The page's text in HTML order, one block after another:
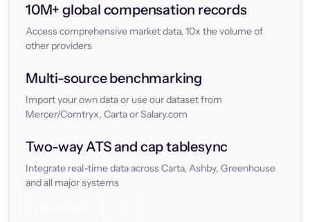
10M+ global compensation records
Access comprehensive market data, 10x the volume of
other providers
Multi-source benchmarking
Import your own data or use our dataset from
Mercer/Comtryx, Carta or Salary.com
Two-way ATS and cap tablesync
Integrate real-time data across Carta, Ashby, Greenhouse
and all major systems